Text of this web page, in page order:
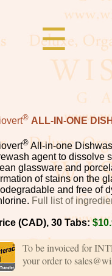
☰
® ALL-IN-ONE
® All-in-one
agent to dissolve
glassware and
of stains on the
and free of
Full list of
(CAD), 30 Tabs:
To be invoiced for
your order to